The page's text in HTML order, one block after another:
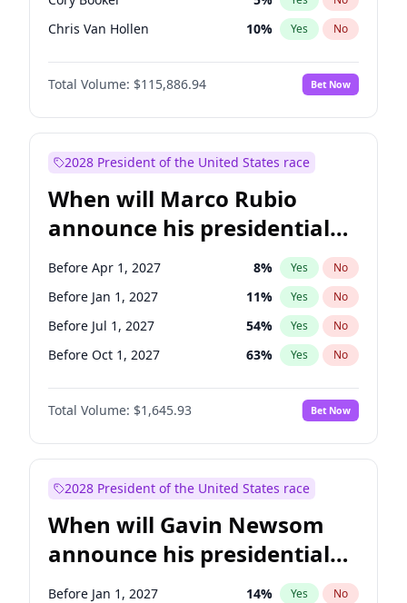
Chris Van Hollen 10% Yes No
Chris Murphy 10%
Chuck Schumer No
Jon Ossoff 2% Yes No
Mark Warner 3% Yes
Patty Murray 8% Yes
Ruben Gallego 1% Yes No
Raphael Warnock 1% Yes No
Tammy Baldwin 2% Yes No
Total Volume: $115,886.94 Bet Now
2028 President of the United States race
When will Marco Rubio
announce his presidential
candidacy?
Before Apr 1, 2027 8% Yes No
Before Jan 1, 2027 11% Yes No
Before Jul 1, 2027 54% Yes No
Before Oct 1, 2027 63% Yes No
Total Volume: $1,645.93 Bet Now
2028 President of the United States race
When will Gavin Newsom
announce his presidential
candidacy?
Before Jan 1, 2027 14% Yes No